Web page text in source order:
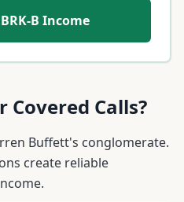
BRK-B Income
Covered Calls?
Buffett's conglomerate.
create reliable